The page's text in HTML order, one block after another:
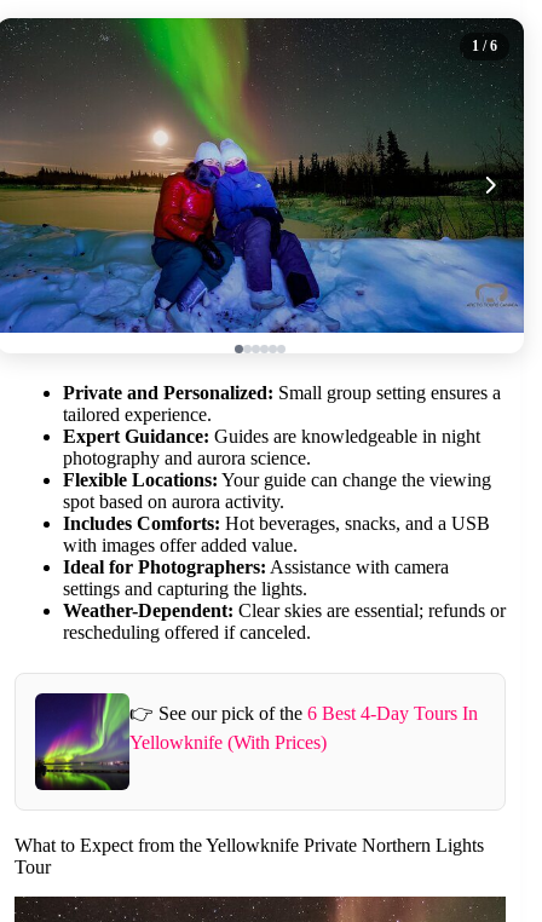
1 / 6
Private and Personalized: Small group setting ensures a
tailored experience.
Expert Guidance: Guides are knowledgeable in night
photography and aurora science.
Flexible Locations: Your guide can change the viewing
spot based on aurora activity.
Includes Comforts: Hot beverages, snacks, and a USB
with images offer added value.
Ideal for Photographers: Assistance with camera
settings and capturing the lights.
Weather-Dependent: Clear skies are essential; refunds or
rescheduling offered if canceled.
👉 See our pick of the 6 Best 4-Day Tours In
Yellowknife (With Prices)
What to Expect from the Yellowknife Private Northern Lights
Tour